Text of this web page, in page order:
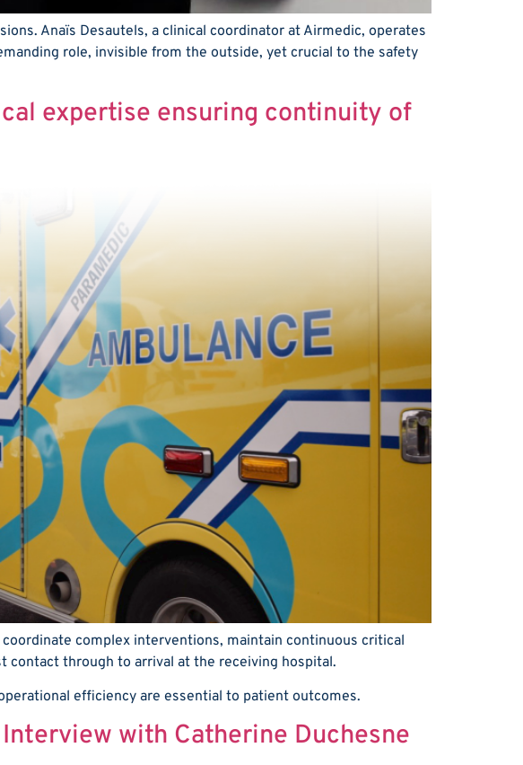
Anaïs Desautels, a clinical coordinator at Airmedic, operates
role, invisible from the outside, yet crucial to the safety
expertise ensuring continuity of
complex interventions, maintain continuous critical
contact through to arrival at the receiving hospital.
efficiency are essential to patient outcomes.
with Catherine Duchesne